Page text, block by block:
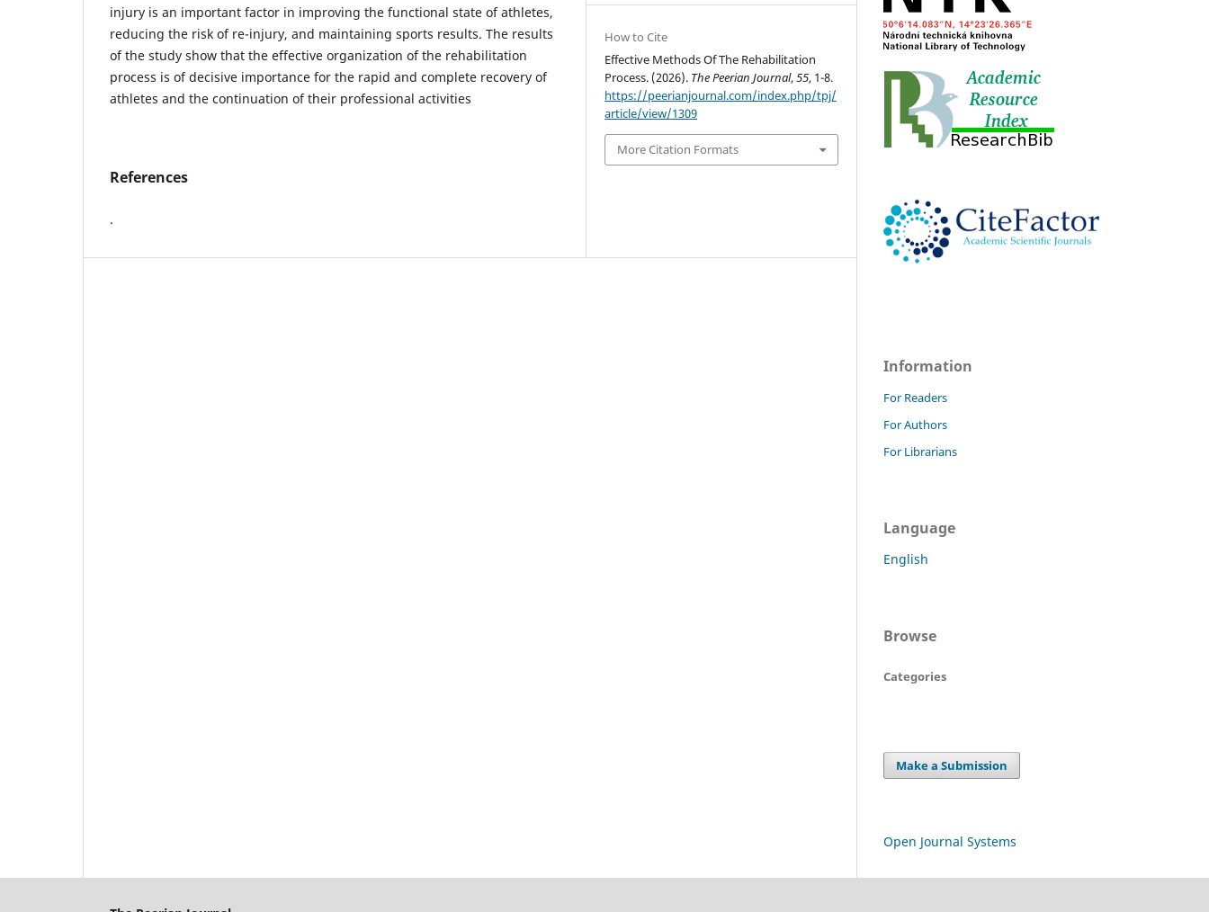
injury is an important factor in improving the functional state of athletes,
reducing the risk of re-injury, and maintaining sports results. The results
of the study show that the effective organization of the rehabilitation
process is of decisive importance for the rapid and complete recovery of
athletes and the continuation of their professional activities
References
.
How to Cite
Effective Methods Of The Rehabilitation
Process. (2026). The Peerian Journal,55, 1-8.
https://peerianjournal.com/index.php/tpj/
article/view/1309
More Citation Formats
Information
For Readers
For Authors
For Librarians
Language
English
Browse
Categories
Make a Submission
Open Journal Systems